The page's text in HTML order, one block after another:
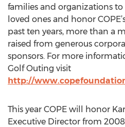
families and organizations
loved ones and honor
past ten years, more than a
raised from generous
sponsors. For more
Golf Outing visit
http://
This year COPE will honor
Executive Director from